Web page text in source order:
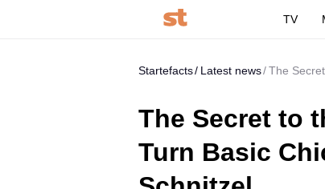
TV
Startefacts Latest news The
The Secret to
Turn Basic